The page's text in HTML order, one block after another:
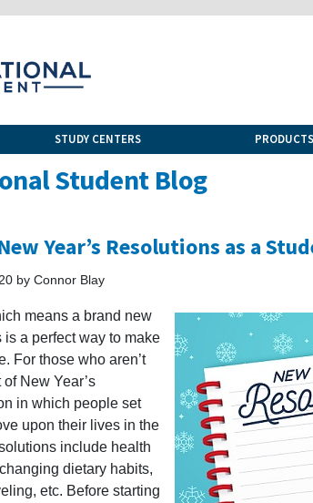
STUDY CENTERS
Student Blog
Year’s Resolutions as a
by Connor Blay
means a brand new
a perfect way to make
For those who aren’t
New Year’s
in which people set
upon their lives in the
include health
dietary habits,
etc. Before starting